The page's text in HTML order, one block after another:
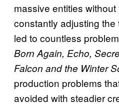
massive entities
constantly adjusting
led to countless
Born Again, Echo,
Falcon and the Winter
production problems
avoided with steadier